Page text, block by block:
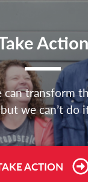
Action
can transform
we can’t do
ACTION